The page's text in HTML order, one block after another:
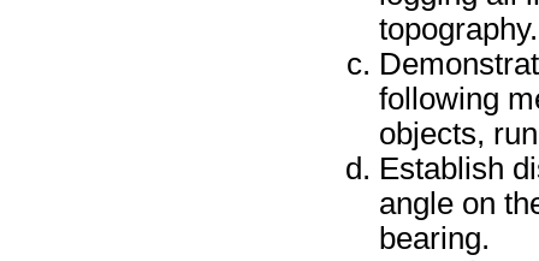
topography.
following
objects,
Establish
angle on
bearing.